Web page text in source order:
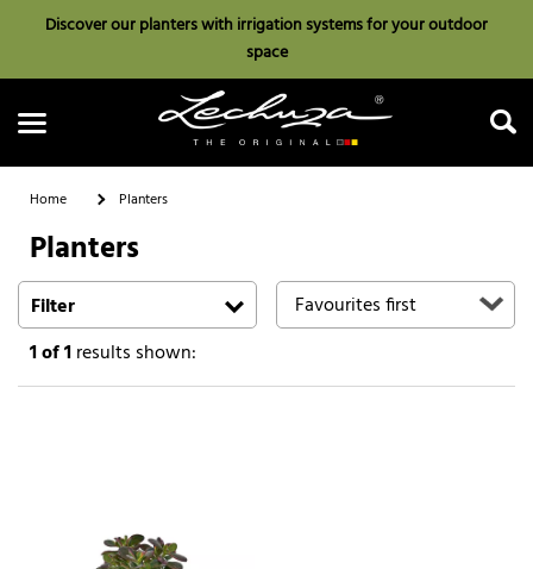
Discover our planters with irrigation systems for your outdoor
space
Search
Home Planters
Planters
Filter
1of 1results shown: